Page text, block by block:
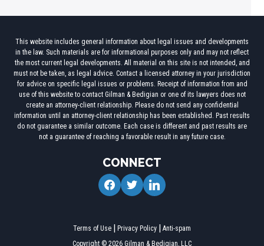
This website includes general information about legal issues and developments
in the law. Such materials are for informational purposes only and may not reflect
the most current legal developments. All material on this site is not intended, and
must not be taken, as legal advice. Contact a licensed attorney in your jurisdiction
for advice on specific legal issues or problems. Receipt of information from and
use of this website to contact Gilman & Bedigian or one of its lawyers does not
create an attorney-client relationship. Please do not send any confidential
information until an attorney-client relationship has been established. Past results
do not guarantee a similar outcome. Each case is different and past results are
not a guarantee of reaching a favorable result in any future case.
CONNECT
facebooktwitterlinkedin
Copyright © 2026 Gilman & Bedigian, LLC
Terms of Use Privacy Policy Anti-spam